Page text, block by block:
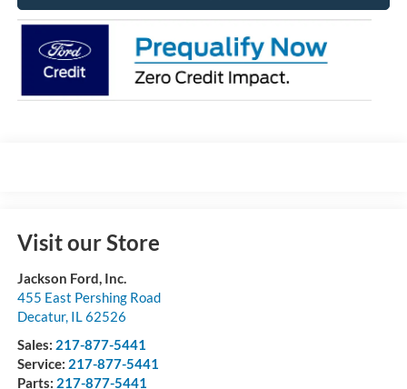
Visit our Store
Jackson Ford, Inc.
455 East Pershing Road
Decatur, IL62526
Sales: 217-877-5441
Service: 217-877-5441
Parts: 217-877-5441